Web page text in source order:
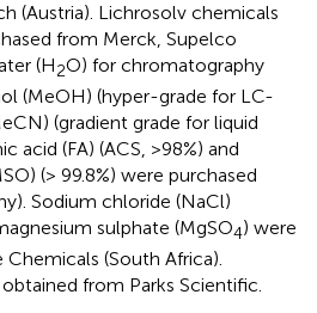
(Austria). Lichrosolv chemicals
from Merck, Supelco
(H2O) for chromatography
(MeOH) (hyper-grade for LC-
(gradient grade for liquid
acid (FA) (ACS, >98%) and
(> 99.8%) were purchased
Sodium chloride (NaCl)
sulphate (MgSO4) were
(South Africa).
from Parks Scientific.